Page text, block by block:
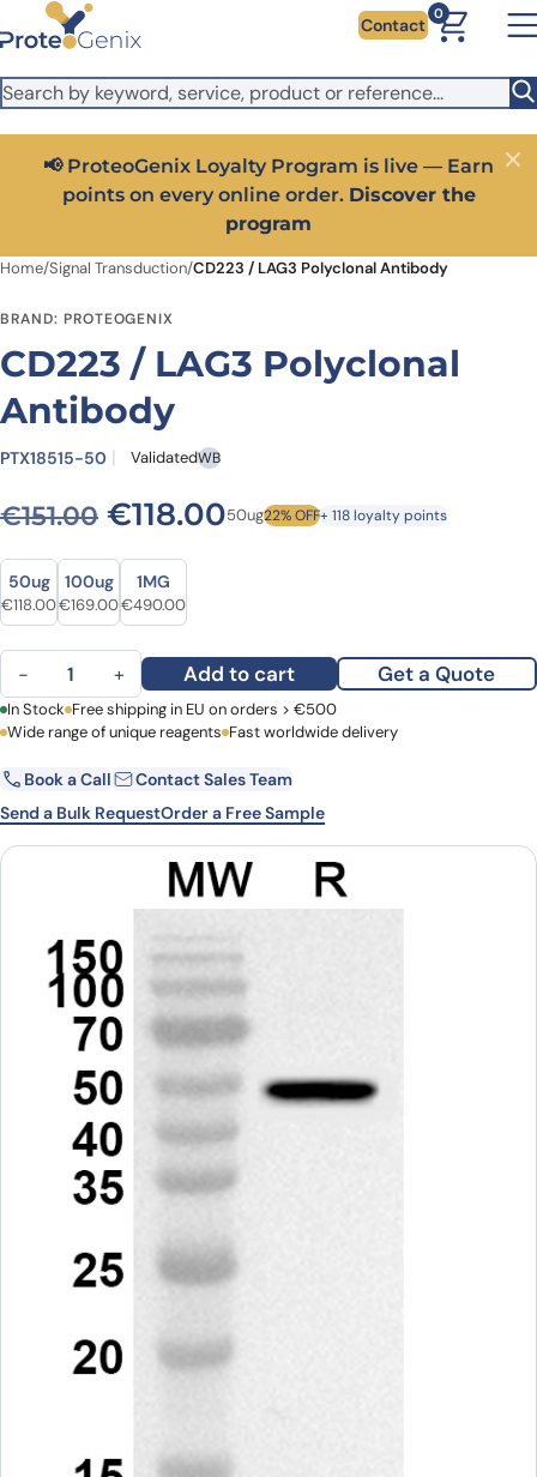
Skip to main content
It looks like you are visiting from outside the EU. Switch to the
US version to see local pricing in USD and local shipping.
Close
Contact
0
📢 ProteoGenix Loyalty Program is live — Earn
points on every online order. Discover the
program
Close
Home/Signal Transduction/CD223 / LAG3 Polyclonal Antibody
BRAND: PROTEOGENIX
CD223 / LAG3 Polyclonal
Antibody
PTX18515-50 ValidatedWB
€151.00 Original price was: €151.00.
€118.00Current price is:
50ug22% OFF+ 118 loyalty points
Size
Size
50ug
Original price was: €151.00.
€118.00Current price is: €118.00.
100ug
Original price was: €223.00.
€169.00Current price is: €169.00.
1MG
Original price was: €613.00.
€490.00Current price is: €490.00.
CD223 / LAG3 Polyclonal Antibody quantity
− + Add to cart Get a Quote
First Name Last Name
Email Company
Country
In Stock Free shipping in EU on orders > €500
Wide range of unique reagents Fast worldwide delivery
Book a Call
Contact Sales Team
Send a Bulk RequestOrder a Free Sample